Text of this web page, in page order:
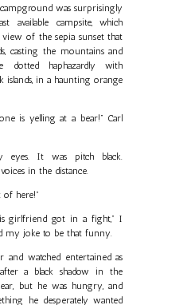
was surprisingly
available campsite, which
of the sepia sunset that
casting the mountains and
dotted haphazardly with
islands, in a haunting orange
is yelling at a bear!” Carl
eyes. It was pitch black.
in the distance.
here!”
girlfriend got in a fight,” I
my joke to be that funny.
watched entertained as
a black shadow in the
but he was hungry, and
he desperately wanted